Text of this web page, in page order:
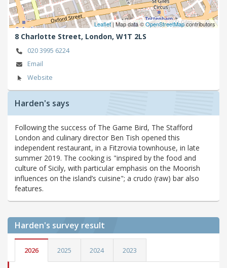
Leaflet| Map data ©OpenStreetMapcontributors
8 Charlotte Street, London, W1T 2LS
020 3995 6224
Email
Website
Harden's says
Following the success of The Game Bird, The Stafford
London and culinary director Ben Tish opened this
independent restaurant, in a Fitzrovia townhouse, in late
summer 2019. The cooking is "inspired by the food and
culture of Sicily, with particular emphasis on the Moorish
influences on the island’s cuisine"; a crudo (raw) bar also
features.
Harden's survey result
2026 2025 2024 2023